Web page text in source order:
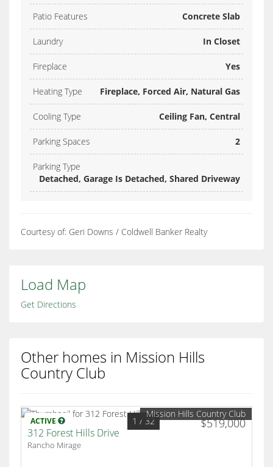
Patio Features Concrete Slab
Laundry In Closet
Fireplace Yes
Heating Type Fireplace, Forced Air, Natural Gas
Cooling Type Ceiling Fan, Central
Parking Spaces 2
Parking Type
Detached, Garage Is Detached, Shared Driveway
Courtesy of: Geri Downs / Coldwell Banker Realty
Load Map
Get Directions
Other homes in Mission Hills
Country Club
ACTIVE $519,000
1 / 32
Mission Hills Country Club
312 Forest Hills Drive
Rancho Mirage